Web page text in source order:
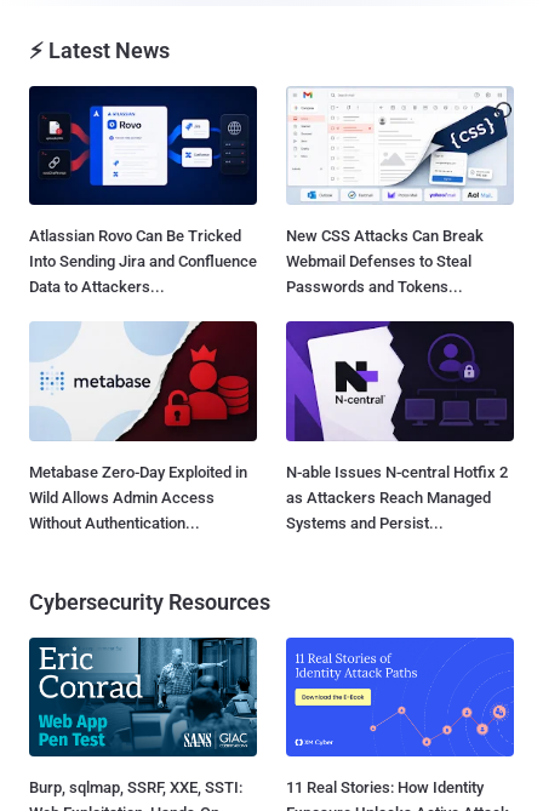
⚡ Latest News
Atlassian Rovo Can Be Tricked
Into Sending Jira and Confluence
Data to Attackers...
New CSS Attacks Can Break
Webmail Defenses to Steal
Passwords and Tokens...
Metabase Zero-Day Exploited in
Wild Allows Admin Access
Without Authentication...
N-able Issues N-central Hotfix 2
as Attackers Reach Managed
Systems and Persist...
Cybersecurity Resources
Burp, sqlmap, SSRF, XXE, SSTI:
11 Real Stories: How Identity